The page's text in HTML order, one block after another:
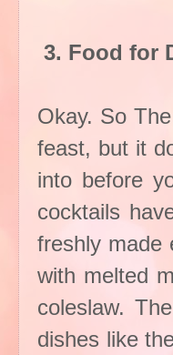
3. Food for
Okay. So
feast, but it
into before
cocktails
freshly made
with melted
coleslaw.
dishes like